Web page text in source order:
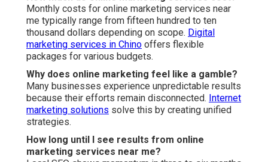
Can online marketing services near me help with
seasonal businesses?
Absolutely, strategic planning maximizes revenue during
peak periods.Video marketing servicesboost seasonal
campaigns.
What is the difference between local and national
online marketing services?